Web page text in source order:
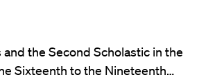
the Second Scholastic in the
Sixteenth to the Nineteenth…